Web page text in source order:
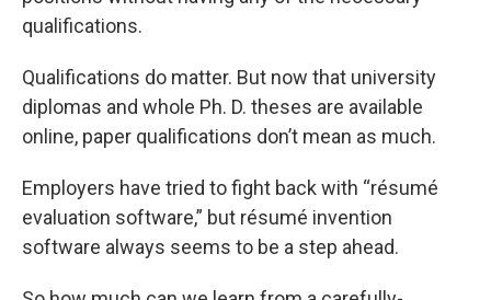
qualifications.
Qualifications do matter. But now that university
diplomas and whole Ph. D. theses are available
online, paper qualifications don’t mean as much.
Employers have tried to fight back with “résumé
evaluation software,” but résumé invention
software always seems to be a step ahead.